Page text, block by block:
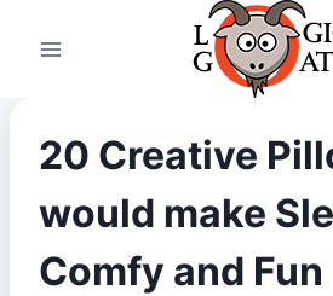
20 Creative
would make
Comfy and Fun